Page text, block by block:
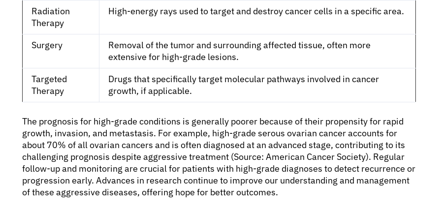
Radiation
Therapy
High-energy rays used to target and destroy cancer cells in a specific area.
Surgery
Removal of the tumor and surrounding affected tissue, often more
extensive for high-grade lesions.
Targeted
Therapy
Drugs that specifically target molecular pathways involved in cancer
growth, if applicable.
The prognosis for high-grade conditions is generally poorer because of their propensity for rapid
growth, invasion, and metastasis. For example, high-grade serous ovarian cancer accounts for
about 70% of all ovarian cancers and is often diagnosed at an advanced stage, contributing to its
challenging prognosis despite aggressive treatment (Source: American Cancer Society). Regular
follow-up and monitoring are crucial for patients with high-grade diagnoses to detect recurrence or
progression early. Advances in research continue to improve our understanding and management
of these aggressive diseases, offering hope for better outcomes.